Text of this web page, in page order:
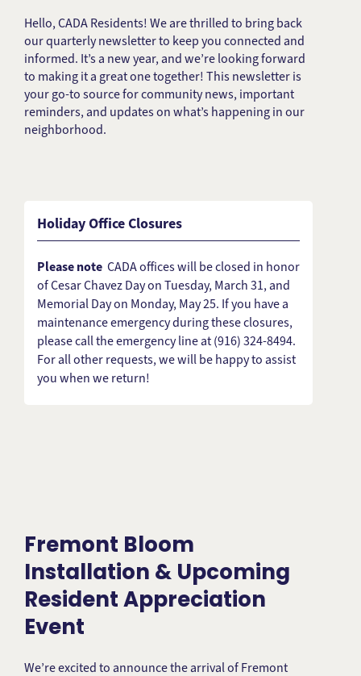
Hello, CADA Residents! We are thrilled to bring back
our quarterly newsletter to keep you connected and
informed. It’s a new year, and we’re looking forward
to making it a great one together! This newsletter is
your go-to source for community news, important
reminders, and updates on what’s happening in our
neighborhood.
Holiday Office Closures
Please note CADA offices will be closed in honor
of Cesar Chavez Day on Tuesday, March 31, and
Memorial Day on Monday, May 25. If you have a
maintenance emergency during these closures,
please call the emergency line at (916) 324-8494.
For all other requests, we will be happy to assist
you when we return!
Fremont Bloom
Installation & Upcoming
Resident Appreciation
Event
We’re excited to announce the arrival of Fremont